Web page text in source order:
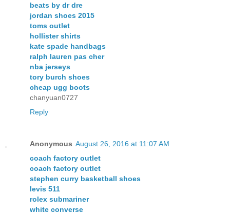
beats by dr dre
jordan shoes 2015
toms outlet
hollister shirts
kate spade handbags
ralph lauren pas cher
nba jerseys
tory burch shoes
cheap ugg boots
chanyuan0727
Reply
Anonymous August 26, 2016 at 11:07 AM
coach factory outlet
coach factory outlet
stephen curry basketball shoes
levis 511
rolex submariner
white converse